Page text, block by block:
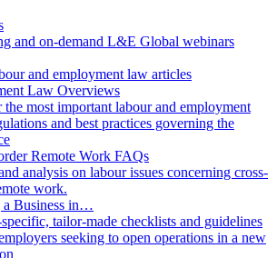
and on-demand L&E Global webinars
and employment law articles
Law Overviews
the most important labour and employment
and best practices governing the
Remote Work FAQs
analysis on labour issues concerning cross-
work.
a Business in…
tailor-made checklists and guidelines
seeking to open operations in a new